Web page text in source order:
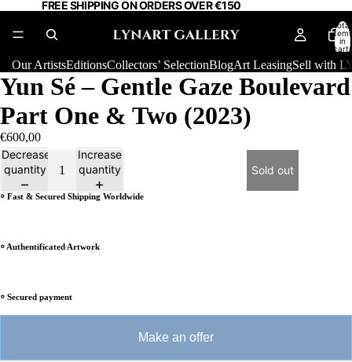
FREE SHIPPING ON ORDERS OVER €150
Total
items
in
cart:
Our ArtistsEditionsCollectors’ SelectionBlogArt LeasingSell with
Yun Sé – Gentle Gaze Boulevard
Part One & Two (2023)
€600,00
Decrease
quantity
Increase
quantity
Sold out
⸰ Fast & Secured Shipping Worldwide
⸰ Authentificated Artwork
⸰ Secured payment
Make an offer